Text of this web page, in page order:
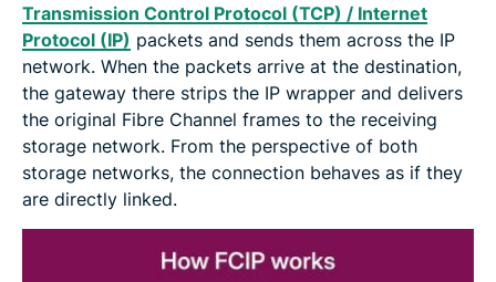
Transmission Control Protocol (TCP) / Internet
Protocol (IP) packets and sends them across the IP
network. When the packets arrive at the destination,
the gateway there strips the IP wrapper and delivers
the original Fibre Channel frames to the receiving
storage network. From the perspective of both
storage networks, the connection behaves as if they
are directly linked.